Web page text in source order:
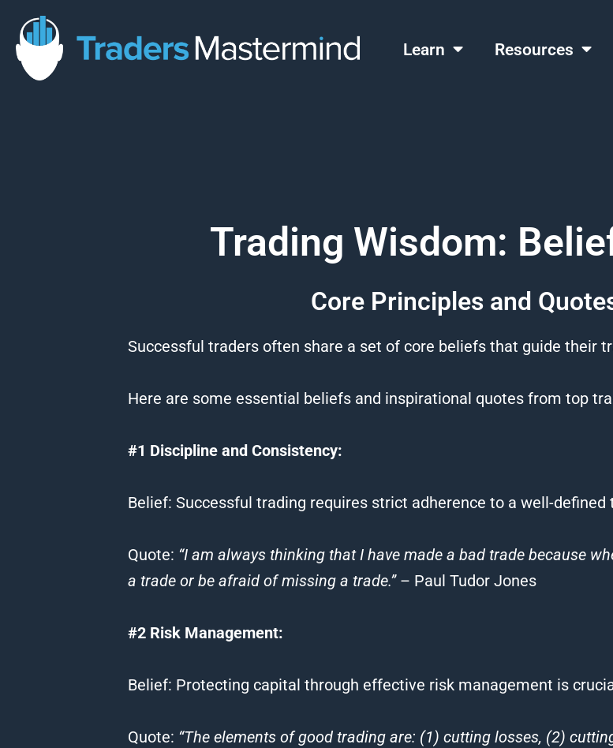
content
Learn Resources
Trading Wisdom:
Core Principles and
Successful traders often share a set of core beliefs that guide their
Here are some essential beliefs and inspirational quotes from top
#1 Discipline and Consistency:
Belief: Successful trading requires strict adherence to a well-defined
Quote: “I am always thinking that I have made a bad trade because
a trade or be afraid of missing a trade.” – Paul Tudor Jones
#2 Risk Management:
Belief: Protecting capital through effective risk management is
Quote: “The elements of good trading are: (1) cutting losses, (2)